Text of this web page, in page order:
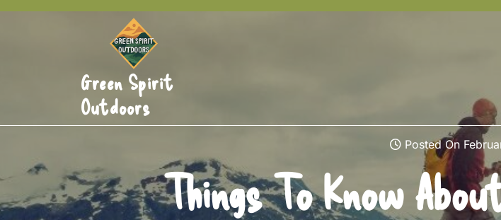
Skip
Green Spirit
Outdoors
Posted On
Things To Know